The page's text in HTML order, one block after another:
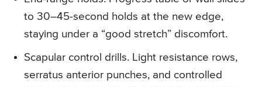
to 30–45-second holds at the new edge,
staying under a “good stretch” discomfort.
Scapular control drills. Light resistance rows,
serratus anterior punches, and controlled